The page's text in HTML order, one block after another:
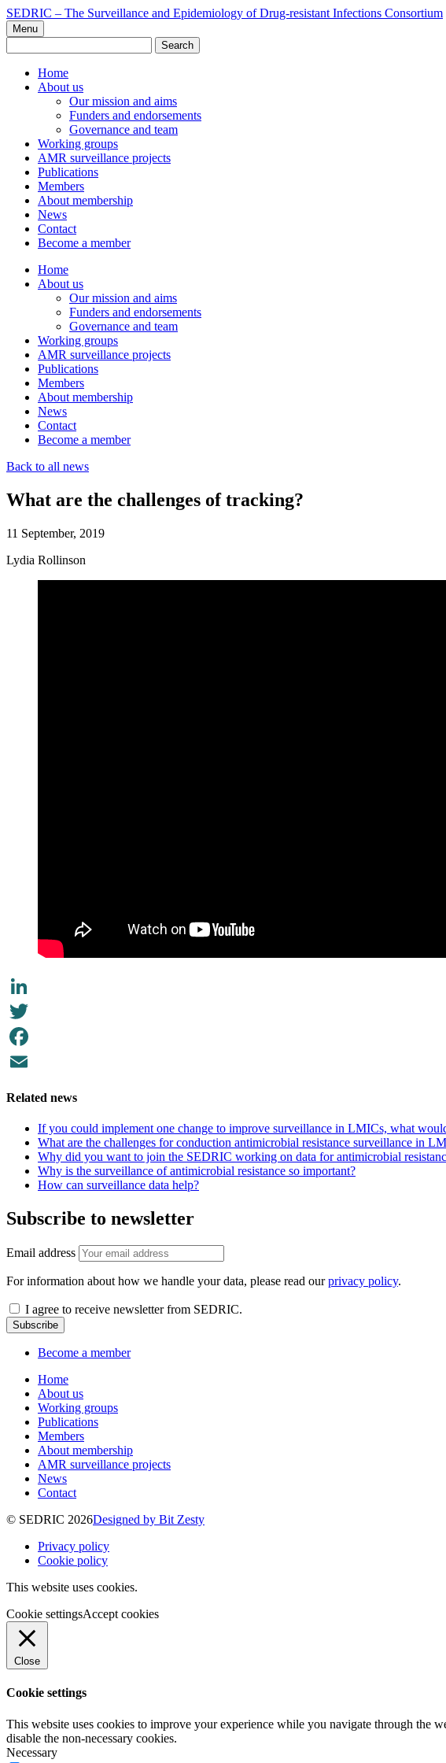
Skip
to
content
SEDRIC – The Surveillance and Epidemiology of Drug-resistant Infections Consortium
Menu
for:
Home
About us
Our mission and aims
Funders and endorsements
Governance and team
Working groups
AMR surveillance projects
Publications
Members
About membership
News
Contact
Become a member
Home
About us
Our mission and aims
Funders and endorsements
Governance and team
Working groups
AMR surveillance projects
Publications
Members
About membership
News
Contact
Become a member
Back to all news
What are the challenges of tracking?
11 September, 2019
Lydia Rollinson
LinkedIn
Twitter
Facebook
Related news
If you could implement one change to improve surveillance in LMICs, what
What are the challenges for conduction antimicrobial resistance surveillance in
Why did you want to join the SEDRIC working on data for antimicrobial
Why is the surveillance of antimicrobial resistance so important?
How can surveillance data help?
Subscribe to newsletter
Email address
For information about how we handle your data, please read ourprivacy policy.
I agree to receive newsletter from SEDRIC.
Become a member
Home
About us
Working groups
Publications
Members
About membership
AMR surveillance projects
News
Contact
© SEDRIC 2026Designed by Bit Zesty
Privacy policy
Cookie policy
This website uses cookies.
Cookie settingsAccept cookies
Close
Cookie settings
This website uses cookies to improve your experience while you navigate through the
disable the non-necessary cookies.
Necessary